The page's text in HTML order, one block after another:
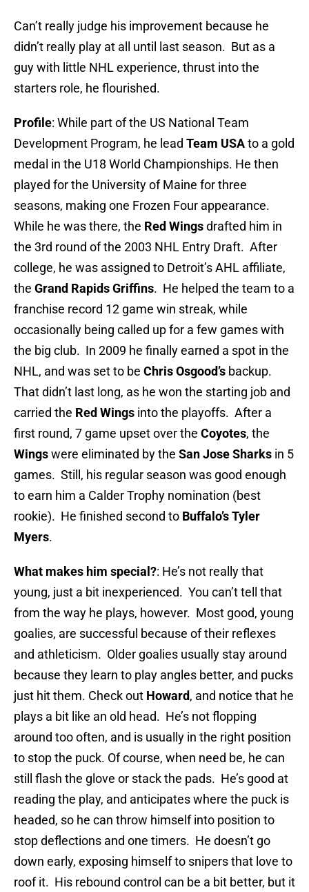
Can’t really judge his improvement because he
didn’t really play at all until last season. But as a
guy with little NHL experience, thrust into the
starters role, he flourished.
Profile: While part of the US National Team
Development Program, he lead Team USAto a gold
medal in the U18 World Championships. He then
played for the University of Maine for three
seasons, making one Frozen Four appearance.
While he was there, the Red Wingsdrafted him in
the 3rd round of the 2003 NHL Entry Draft. After
college, he was assigned to Detroit’s AHL affiliate,
the Grand Rapids Griffins. He helped the team to a
franchise record 12 game win streak, while
occasionally being called up for a few games with
the big club. In 2009 he finally earned a spot in the
NHL, and was set to be Chris Osgood’s backup.
That didn’t last long, as he won the starting job and
carried the Red Wings into the playoffs. After a
first round, 7 game upset over the Coyotes, the
Wingswere eliminated by the San Jose Sharks in 5
games. Still, his regular season was good enough
to earn him a Calder Trophy nomination (best
rookie). He finished second to Buffalo’s Tyler
Myers.
What makes him special?: He’s not really that
young, just a bit inexperienced. You can’t tell that
from the way he plays, however. Most good, young
goalies, are successful because of their reflexes
and athleticism. Older goalies usually stay around
because they learn to play angles better, and pucks
just hit them. Check out Howard, and notice that he
plays a bit like an old head. He’s not flopping
around too often, and is usually in the right position
to stop the puck. Of course, when need be, he can
still flash the glove or stack the pads. He’s good at
reading the play, and anticipates where the puck is
headed, so he can throw himself into position to
stop deflections and one timers. He doesn’t go
down early, exposing himself to snipers that love to
roof it. His rebound control can be a bit better, but it